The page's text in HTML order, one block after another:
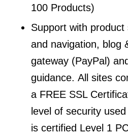
100 Products)
Support with
and navigation, blog
gateway (PayPal)
guidance. All sites
a FREE SSL
level of security
is certified Level 1